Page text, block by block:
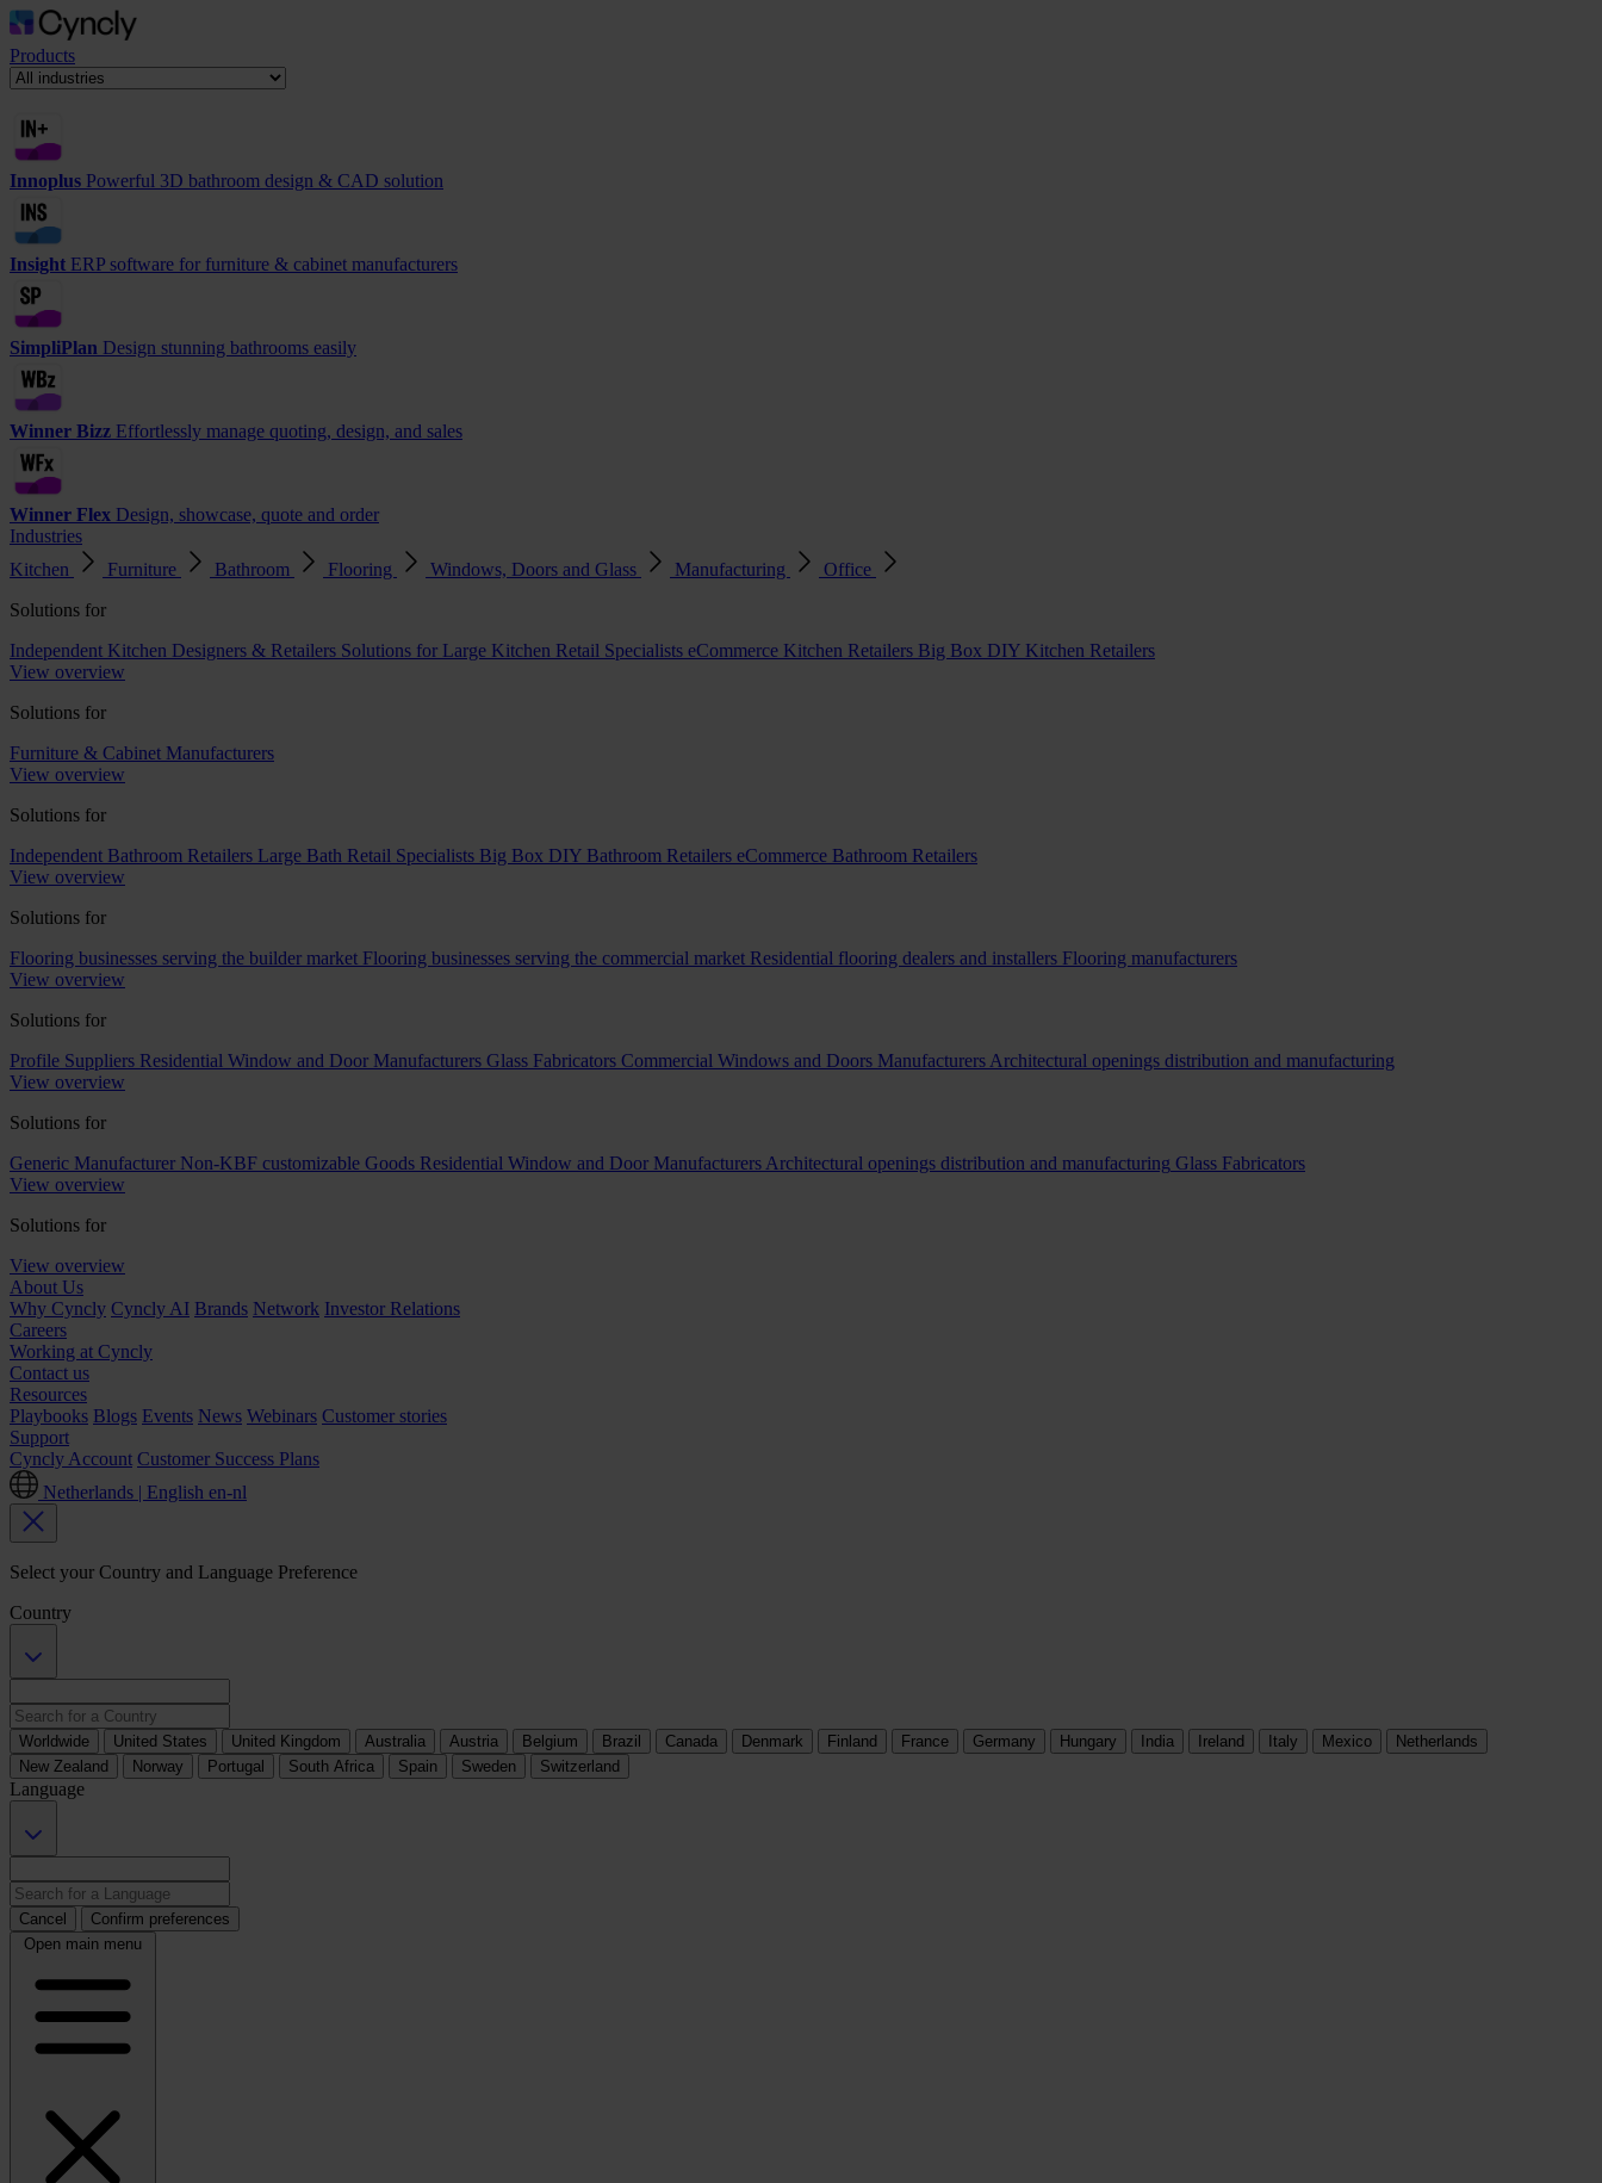
Products
Innoplus Powerful 3D bathroom design & CAD solution
Insight ERP software for furniture & cabinet manufacturers
SimpliPlan Design stunning bathrooms easily
Winner Bizz Effortlessly manage quoting, design, and sales
Winner Flex Design, showcase, quote and order
Industries
Kitchen
Furniture Bathroom Flooring Windows, Doors and Glass Manufacturing
Office
Solutions for
Independent Kitchen Designers & Retailers Solutions for Large Kitchen Retail Specialists eCommerce Kitchen Retailers Big Box DIY Kitchen Retailers
View overview
Solutions for
Furniture & Cabinet Manufacturers
View overview
Solutions for
Independent Bathroom Retailers Large Bath Retail Specialists Big Box DIY Bathroom Retailers eCommerce Bathroom Retailers
View overview
Solutions for
Flooring businesses serving the builder market Flooring businesses serving the commercial market Residential flooring dealers and installers Flooring manufacturers
View overview
Solutions for
Profile Suppliers Residential Window and Door Manufacturers Glass Fabricators Commercial Windows and Doors Manufacturers Architectural openings distribution and manufacturing
View overview
Solutions for
Generic Manufacturer Non-KBF customizable Goods Residential Window and Door Manufacturers Architectural openings distribution and manufacturing Glass Fabricators
View overview
Solutions for
View overview
About Us
Why Cyncly Cyncly AI Brands Network Investor Relations
Careers
Working at Cyncly
Contact us
Resources
Playbooks Blogs Events News Webinars Customer stories
Support
Cyncly Account Customer Success Plans
Netherlands | English en-nl
Select your Country and Language Preference
Country
Worldwide United States United Kingdom Australia Austria Belgium Brazil Canada Denmark Finland France Germany Hungary India Ireland Italy Mexico
Netherlands
New Zealand
Norway Portugal South Africa Spain Sweden Switzerland
Language
Cancel
Confirm preferences
Open main menu